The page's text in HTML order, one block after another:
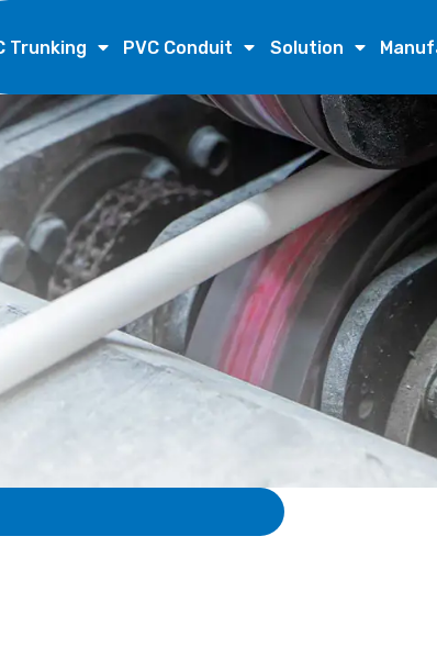
Trunking PVC Conduit Solution